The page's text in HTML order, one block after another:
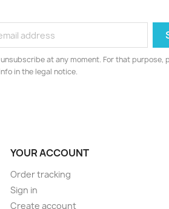
unsubscribe at any moment. For that purpose,
in the legal notice.
YOUR ACCOUNT
Order tracking
Sign in
Create account